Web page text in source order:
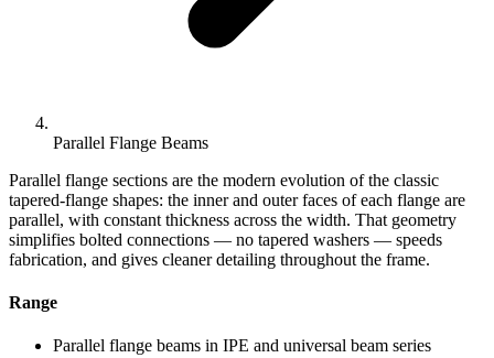
Parallel Flange Beams
Parallel flange sections are the modern evolution of the classic
tapered-flange shapes: the inner and outer faces of each flange are
parallel, with constant thickness across the width. That geometry
simplifies bolted connections — no tapered washers — speeds
fabrication, and gives cleaner detailing throughout the frame.
Range
Parallel flange beams in IPE and universal beam series